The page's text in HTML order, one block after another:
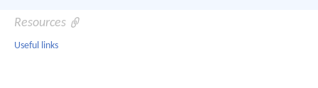
Resources
Useful links